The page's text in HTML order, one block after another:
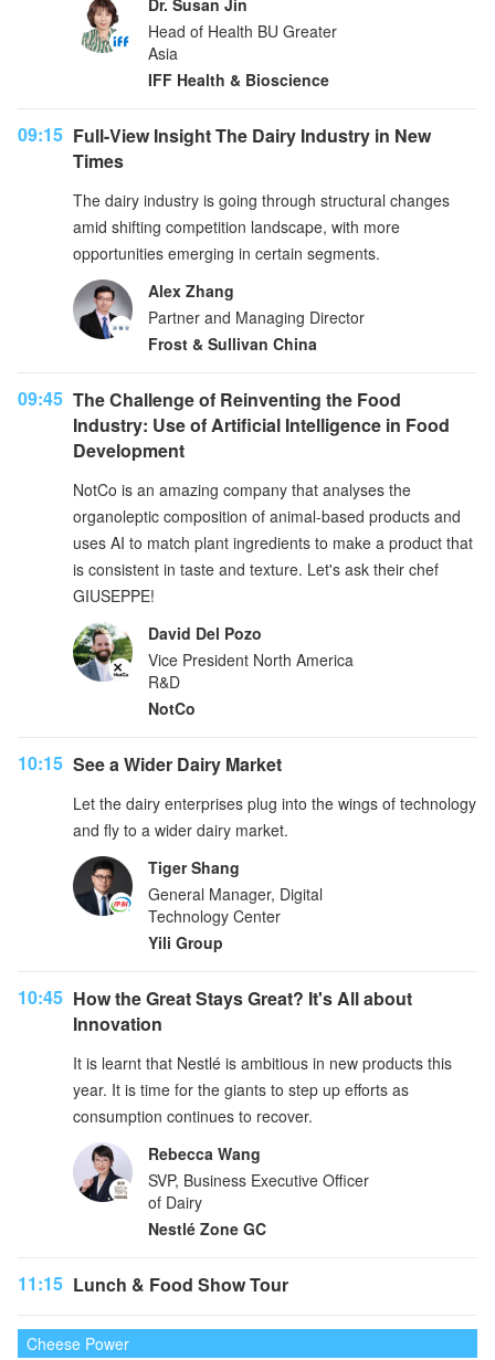
Dr. Susan Jin
Head of Health BU Greater
Asia
IFF Health & Bioscience
09:15 Full-View Insight The Dairy Industry in New
Times
The dairy industry is going through structural changes
amid shifting competition landscape, with more
opportunities emerging in certain segments.
Alex Zhang
Partner and Managing Director
Frost & Sullivan China
09:45 The Challenge of Reinventing the Food
Industry: Use of Artificial Intelligence in Food
Development
NotCo is an amazing company that analyses the
organoleptic composition of animal-based products and
uses AI to match plant ingredients to make a product that
is consistent in taste and texture. Let's ask their chef
GIUSEPPE!
David Del Pozo
Vice President North America
R&D
NotCo
10:15 See a Wider Dairy Market
Let the dairy enterprises plug into the wings of technology
and fly to a wider dairy market.
Tiger Shang
General Manager, Digital
Technology Center
Yili Group
10:45 How the Great Stays Great? It's All about
Innovation
It is learnt that Nestlé is ambitious in new products this
year. It is time for the giants to step up efforts as
consumption continues to recover.
Rebecca Wang
SVP, Business Executive Officer
of Dairy
Nestlé Zone GC
11:15 Lunch & Food Show Tour
Cheese Power